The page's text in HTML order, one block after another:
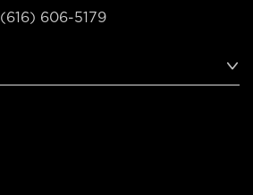
(616) 606-5179